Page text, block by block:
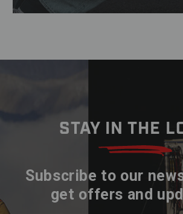
STAY IN THE
Subscribe to our
get offers and